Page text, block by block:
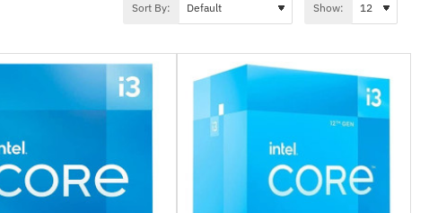
Sort By: Show: